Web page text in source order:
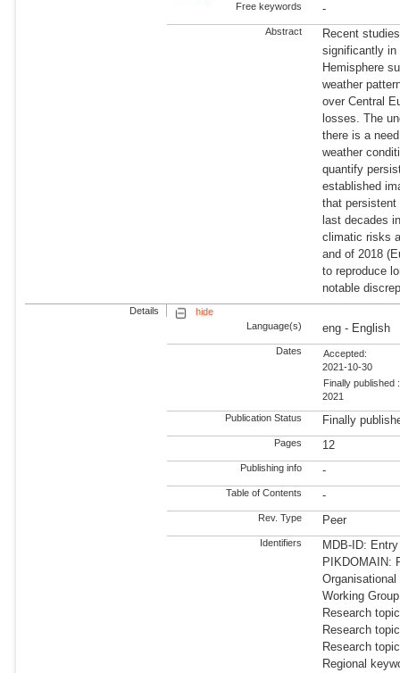
Free keywords
-
Abstract
Recent
significantly in
Hemisphere
weather
over Central
losses. The
there is a
weather
quantify
established
that persistent
last decades
climatic risks
and of 2018
to reproduce
notable
Details
hide
Language(s)
eng - English
Dates
Accepted:
2021-10-30
Finally published :
2021
Publication Status Finally
Pages 12
Publishing info -
Table of Contents -
Rev. Type Peer
Identifiers
MDB-ID:
PIKDOMAIN:
Working
Research
Research
Research
Regional